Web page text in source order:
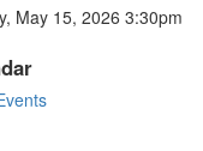
May 15, 2026 3:30pm